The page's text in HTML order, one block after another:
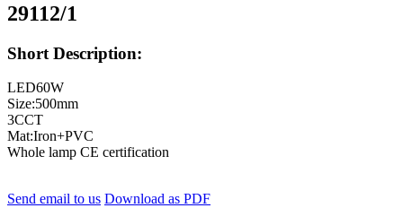
29112/1
Short Description:
LED60W
Size:500mm
3CCT
Mat:Iron+PVC
Whole lamp CE certification
Send email to us Download as PDF